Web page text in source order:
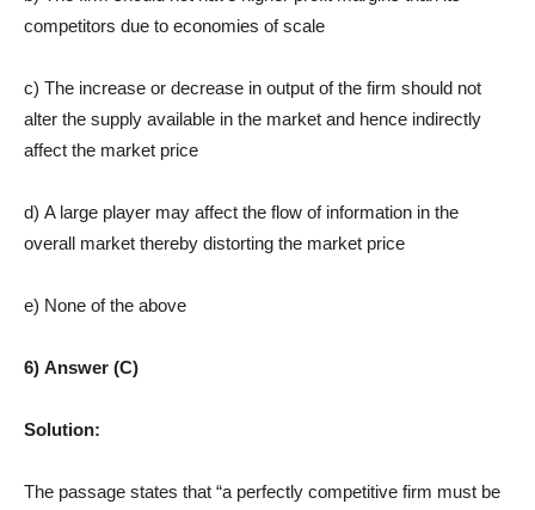
competitors due to economies of scale
c) The increase or decrease in output of the firm should not
alter the supply available in the market and hence indirectly
affect the market price
d) A large player may affect the flow of information in the
overall market thereby distorting the market price
e) None of the above
6) Answer (C)
Solution:
The passage states that “a perfectly competitive firm must be